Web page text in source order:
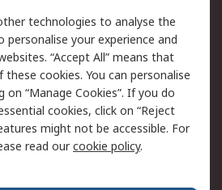
Email Security
Website Terms
technologies to analyse the
your experience and
“Accept All” means that
cookies. You can personalise
on “Manage Cookies”. If you do
cookies, click on “Reject
might not be accessible. For
read ourcookie policy.